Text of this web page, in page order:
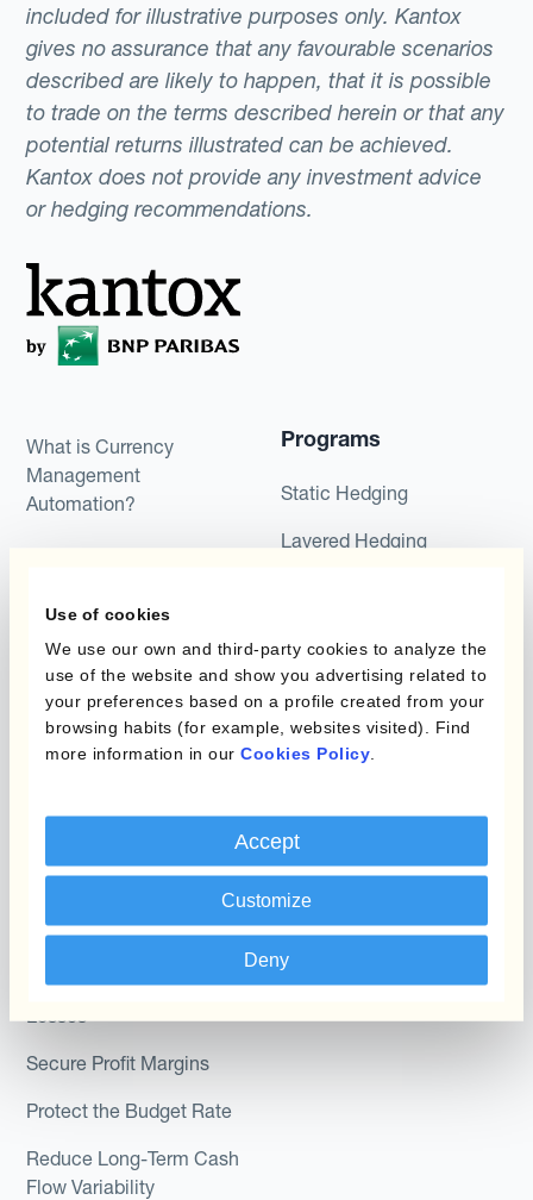
Use of cookies
We use our own and third-party cookies to analyze the
use of the website and show you advertising related to
your preferences based on a profile created from your
browsing habits (for example, websites visited). Find
more information in our Cookies Policy
Accept
Customize
Deny
included for illustrative purposes only. Kantox
gives no assurance that any favourable scenarios
described are likely to happen, that it is possible
to trade on the terms described herein or that any
potential returns illustrated can be achieved.
Kantox does not provide any investment advice
or hedging recommendations.
What is Currency
Management
Automation?
Kantox Dynamic
Hedging®
Hedge Accounting
Module
Dynamic Pricing
Payments & Collections
Use Cases
Reduce FX Gains &
Losses
Secure Profit Margins
Protect the Budget Rate
Reduce Long-Term Cash
Flow Variability
Programs
Static Hedging
Layered Hedging
Programs
Roles
Kantox for Treasurers
Kantox for CEOs
Kantox for Mid-Sized
Businesses